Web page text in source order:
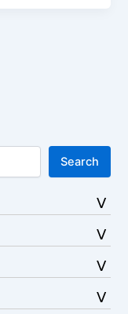
Search